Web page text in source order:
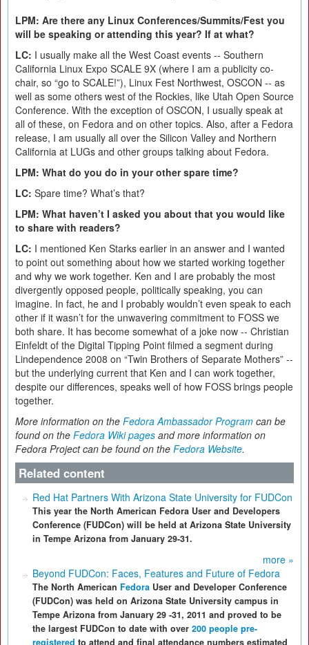
LPM: Are there any Linux Conferences/Summits/Fest you
will be speaking or attending this year? If at what?
LC: I usually make all the West Coast events -- Southern
California Linux Expo SCALE 9X (where I am a publicity co-
chair, so “go to SCALE!”), Linux Fest Northwest, OSCON -- as
well as some others west of the Rockies, like Utah Open Source
Conference. With the exception of OSCON, I usually speak at
all of these, on Fedora and on other topics. Also, after a Fedora
release, I am usually all over the Silicon Valley and Northern
California at LUGs and other groups talking about Fedora.
LPM: What do you do in your other spare time?
LC: Spare time? What’s that?
LPM: What haven’t I asked you about that you would like
to share with readers?
LC: I mentioned Ken Starks earlier in an answer and I wanted
to point out something about how we started working together
and why we work together. Ken and I are probably the most
divergently opposed people, politically speaking, you can
imagine. In fact, he and I probably wouldn’t even speak to each
other if it wasn’t for the unwavering commitment to FOSS we
both share. It has become somewhat of a joke now -- Christian
Einfeldt of the Digital Tipping Point filmed a segment during
Lindependence 2008 on “Twin Brothers of Separate Mothers” --
but the underlying current that Ken and I can work together,
despite our differences, speaks well of how FOSS brings people
together.
More information on the Fedora Ambassador Program can be
found on the Fedora Wiki pages and more information on
Fedora Project can be found on the Fedora Website.
Related content
Red Hat Partners With Arizona State University for FUDCon
This year the North American Fedora User and Developers
Conference (FUDCon) will be held at Arizona State University
in Tempe Arizona from January 29-31.
more »
Beyond FUDCon: Faces, Features and Future of Fedora
The North American Fedora User and Developer Conference
(FUDCon) was held on Arizona State University campus in
Tempe Arizona from January 29 -31, 2011 and proved to be
the largest FUDCon to date with over 200 people pre-
registered to attend and final attendance numbers estimated